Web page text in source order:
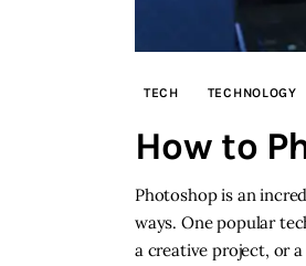
TECH TECHNOLOGY
How to
Photoshop is an
ways. One popular
a creative project, or